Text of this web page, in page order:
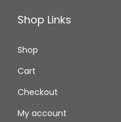
Shop Links
Shop
Cart
Checkout
My account